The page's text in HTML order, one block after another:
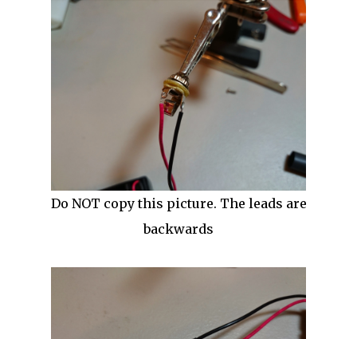
Do NOT copy this picture. The leads are
backwards